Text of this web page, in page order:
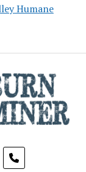
Humane
phone